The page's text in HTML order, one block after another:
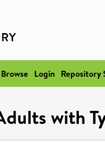
Browse Login Repository
with